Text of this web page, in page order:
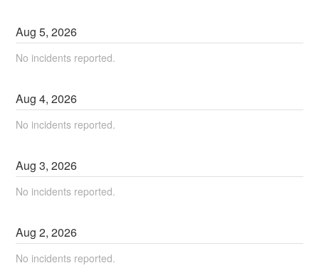
Aug5,2026
No incidents reported.
Aug4,2026
No incidents reported.
Aug3,2026
No incidents reported.
Aug2,2026
No incidents reported.